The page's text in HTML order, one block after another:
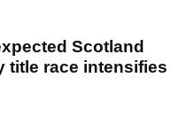
Scotland
title race intensifies